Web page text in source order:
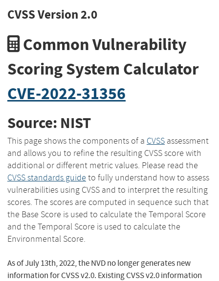
CVSS Version 2.0
Common Vulnerability
Scoring System Calculator
CVE-2022-31356
Source: NIST
This page shows the components of a CVSS assessment
and allows you to refine the resulting CVSS score with
additional or different metric values. Please read the
CVSS standards guide to fully understand how to assess
vulnerabilities using CVSS and to interpret the resulting
scores. The scores are computed in sequence such that
the Base Score is used to calculate the Temporal Score
and the Temporal Score is used to calculate the
Environmental Score.
As of July 13th, 2022, the NVD no longer generates new
information for CVSS v2.0. Existing CVSS v2.0 information